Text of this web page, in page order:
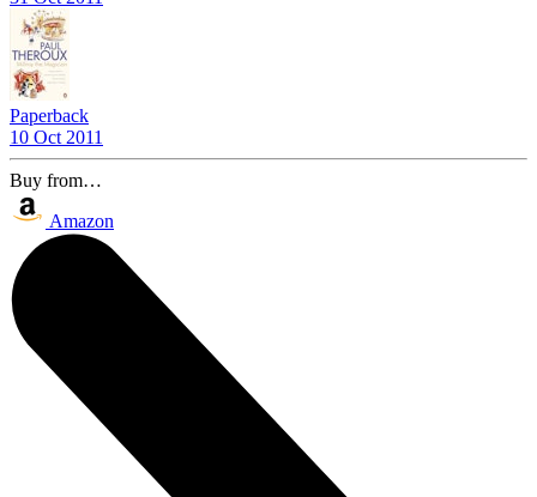
Paperback
10 Oct 2011
Buy from…
Amazon